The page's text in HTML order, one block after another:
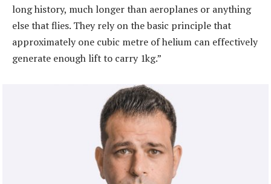
long history, much longer than aeroplanes or anything
else that flies. They rely on the basic principle that
approximately one cubic metre of helium can effectively
generate enough lift to carry 1kg.”